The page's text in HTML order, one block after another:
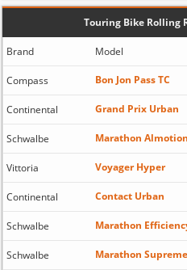
Touring Bike Rolling
Brand Model
Compass Bon Jon Pass TC
Continental Grand Prix Urban
Schwalbe Marathon
Vittoria Voyager Hyper
Continental Contact Urban
Schwalbe Marathon
Schwalbe Marathon Supreme